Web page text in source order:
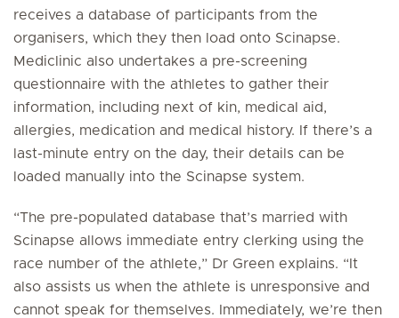
receives a database of participants from the
organisers, which they then load onto Scinapse.
Mediclinic also undertakes a pre-screening
questionnaire with the athletes to gather their
information, including next of kin, medical aid,
allergies, medication and medical history. If there’s a
last-minute entry on the day, their details can be
loaded manually into the Scinapse system.
“The pre-populated database that’s married with
Scinapse allows immediate entry clerking using the
race number of the athlete,” Dr Green explains. “It
also assists us when the athlete is unresponsive and
cannot speak for themselves. Immediately, we’re then